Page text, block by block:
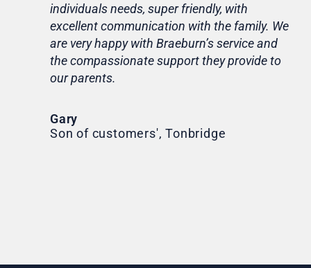
individuals needs, super friendly, with
excellent communication with the family. We
are very happy with Braeburn’s service and
the compassionate support they provide to
our parents.
Gary
Son of customers', Tonbridge